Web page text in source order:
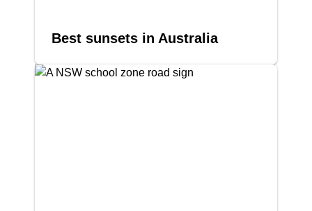
Best sunsets in Australia